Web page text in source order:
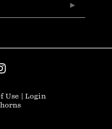
Use
Login